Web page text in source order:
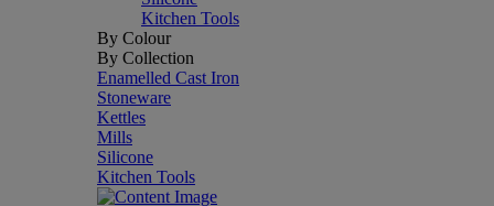
Kitchen Tools
By Colour
By Collection
Enamelled Cast Iron
Stoneware
Kettles
Mills
Silicone
Kitchen Tools